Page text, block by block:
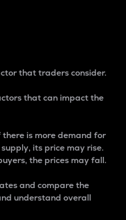
that traders consider.
that can impact the
is more demand for
its price may rise.
the prices may fall.
and compare the
understand overall